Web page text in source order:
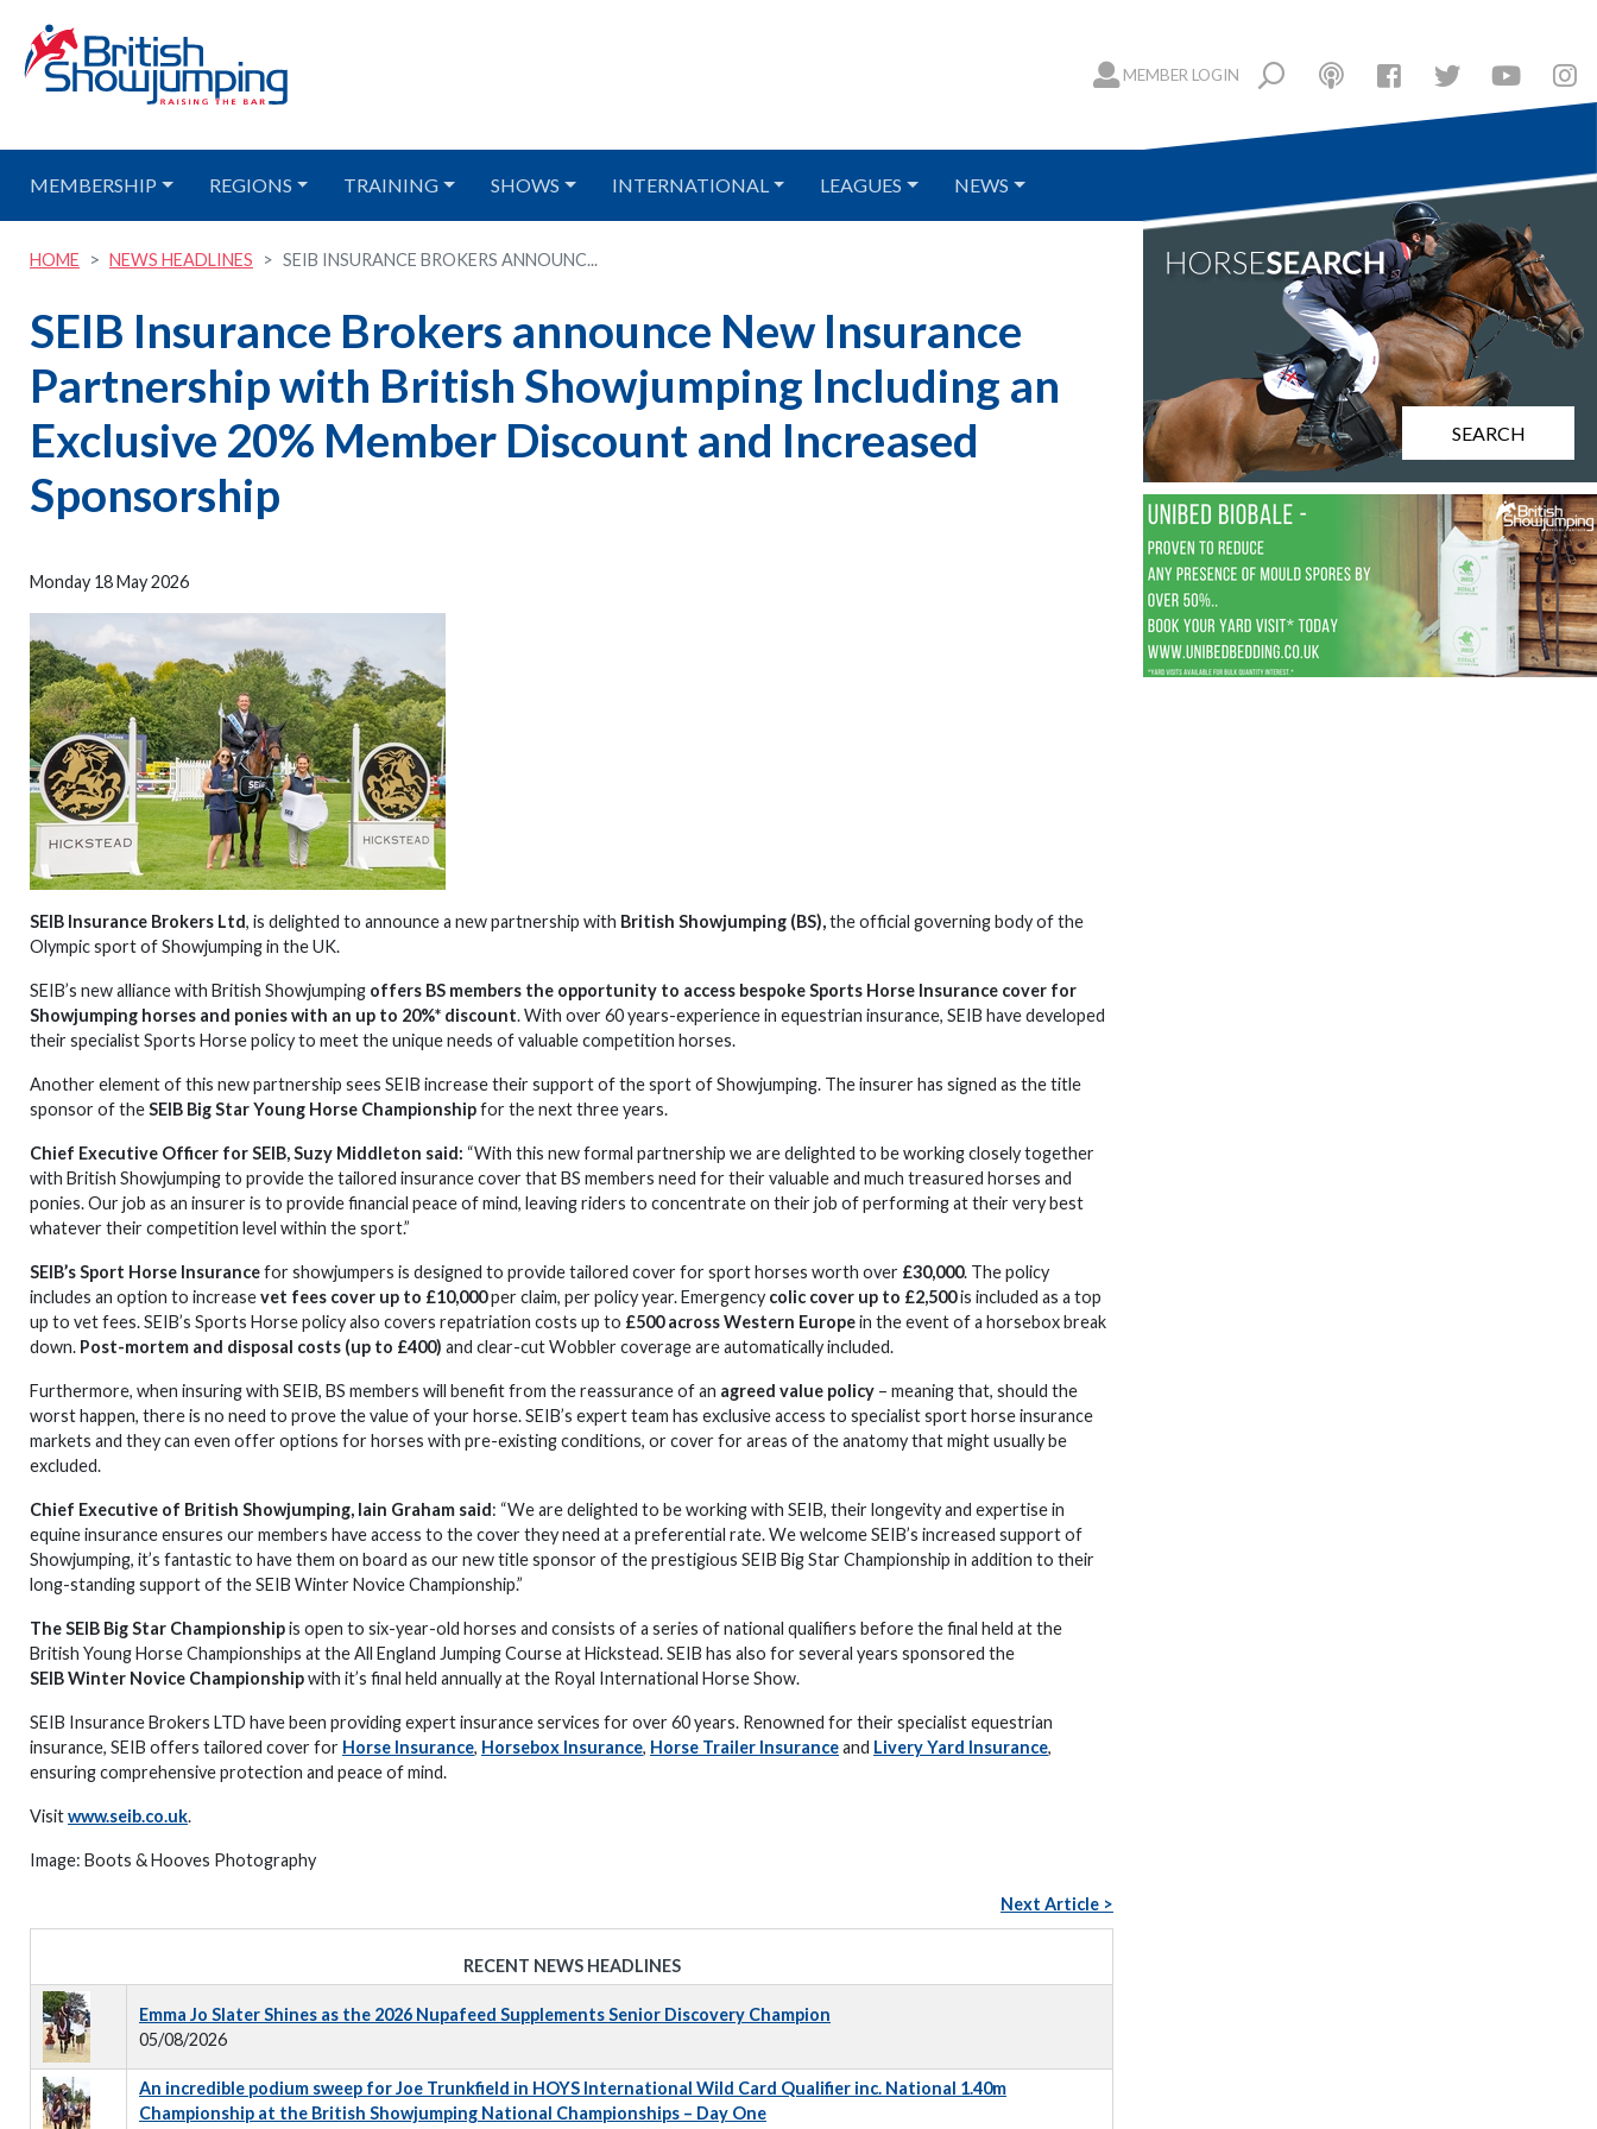
MEMBER LOGIN
MEMBERSHIP REGIONS TRAINING SHOWS INTERNATIONAL LEAGUES NEWS
HOME NEWS HEADLINES SEIB INSURANCE BROKERS ANNOUNC...
SEIB Insurance Brokers announce New Insurance
Partnership with British Showjumping Including an
Exclusive 20% Member Discount and Increased
Sponsorship
Monday 18 May 2026
SEIB Insurance Brokers Ltd, is delighted to announce a new partnership with British Showjumping (BS),the official governing body of the
Olympic sport of Showjumping in the UK.
SEIB’s new alliance with British Showjumping offers BS members the opportunity to access bespoke Sports Horse Insurance cover for
Showjumping horses and ponies with an up to 20%* discount. With over 60 years-experience in equestrian insurance, SEIB have developed
their specialist Sports Horse policy to meet the unique needs of valuable competition horses.
Another element of this new partnership sees SEIB increase their support of the sport of Showjumping. The insurer has signed as the title
sponsor of theSEIB Big Star Young Horse Championshipfor the next three years.
Chief Executive Officer for SEIB, Suzy Middleton said: “With this new formal partnership we are delighted to be working closely together
with British Showjumping to provide the tailored insurance cover that BS members need for their valuable and much treasured horses and
ponies. Our job as an insurer is to provide financial peace of mind, leaving riders to concentrate on their job of performing at their very best
whatever their competition level within the sport.”
SEIB’s Sport Horse Insurancefor showjumpers is designed to provide tailored cover for sport horses worth over £30,000. The policy
includes an option to increasevet fees cover up to £10,000per claim, per policy year. Emergency colic cover up to £2,500is included as a top
up to vet fees. SEIB’s Sports Horse policy also covers repatriation costs up to £500 across Western Europein the event of a horsebox break
down. Post-mortem and disposal costs (up to £400) and clear-cut Wobbler coverage are automatically included.
Furthermore, when insuring with SEIB, BS members will benefit from the reassurance of an agreed value policy – meaning that, should the
worst happen, there is no need to prove the value of your horse. SEIB’s expert team has exclusive access to specialist sport horse insurance
markets and they can even offer options for horses with pre-existing conditions, or cover for areas of the anatomy that might usually be
excluded.
Chief Executive of British Showjumping, Iain Graham said: “We are delighted to be working with SEIB, their longevity and expertise in
equine insurance ensures our members have access to the cover they need at a preferential rate. We welcome SEIB’s increased support of
Showjumping, it’s fantastic to have them on board as our new title sponsor of the prestigious SEIB Big Star Championship in addition to their
long-standing support of the SEIB Winter Novice Championship.”
The SEIB Big Star Championshipis open to six-year-old horses and consists of a series of national qualifiers before the final held at the
British Young Horse Championships at the All England Jumping Course at Hickstead. SEIB has also for several years sponsored the
SEIB Winter Novice Championshipwith it’s final held annually at the Royal International Horse Show.
SEIB Insurance Brokers LTD have been providing expert insurance services for over 60 years. Renowned for their specialist equestrian
insurance, SEIB offers tailored cover for Horse Insurance, Horsebox Insurance, Horse Trailer Insuranceand Livery Yard Insurance,
ensuring comprehensive protection and peace of mind.
Visitwww.seib.co.uk.
Image: Boots & Hooves Photography
Next Article >
RECENT NEWS HEADLINES
Emma Jo Slater Shines as the 2026 Nupafeed Supplements Senior Discovery Champion
05/08/2026
An incredible podium sweep for Joe Trunkfield in HOYS International Wild Card Qualifier inc. National 1.40m
Championship at the British Showjumping National Championships – Day One
SEARCH